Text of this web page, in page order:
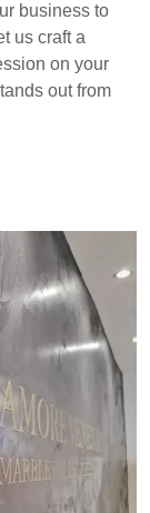
business to
us craft a
on your
out from